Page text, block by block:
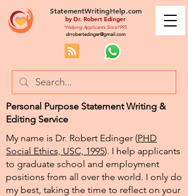
StatementWritingHelp.com
by Dr. Robert Edinger
*Helping Applicants Since1995
drrobertedinger@gmail.com
Personal Purpose Statement Writing &
Editing Service
My name is Dr. Robert Edinger (PHD
Social Ethics, USC, 1995). I help applicants
to graduate school and employment
positions from all over the world. I only do
my best, taking the time to reflect on your